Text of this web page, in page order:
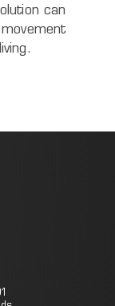
can